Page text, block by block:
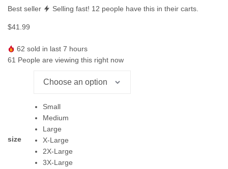
Best seller Selling fast! 12 people have this in their carts.
$41.99
62 sold in last 7 hours
61 People are viewing this right now
size
Small
Medium
Large
X-Large
2X-Large
3X-Large